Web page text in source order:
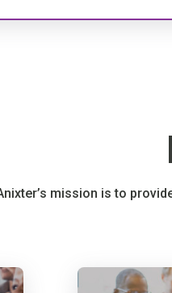
mission is to